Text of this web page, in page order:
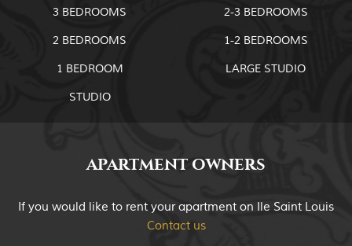
3 BEDROOMS
2-3 BEDROOMS
2 BEDROOMS
1-2 BEDROOMS
1 BEDROOM
LARGE STUDIO
STUDIO
APARTMENT OWNERS
If you would like to rent your apartment on Ile Saint Louis
Contact us